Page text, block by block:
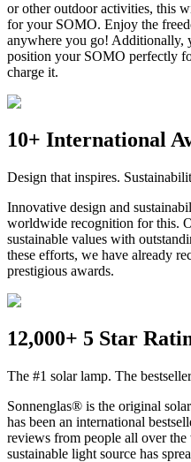
or other outdoor activities, this
for your SOMO. Enjoy the
anywhere you go! Additionally,
position your SOMO perfectly
charge it.
10+ International
Design that inspires.
Innovative design and
worldwide recognition for this.
sustainable values with
these efforts, we have already
prestigious awards.
12,000+ 5 Star
The #1 solar lamp. The
Sonnenglas® is the original
has been an international
reviews from people all over
sustainable light source has